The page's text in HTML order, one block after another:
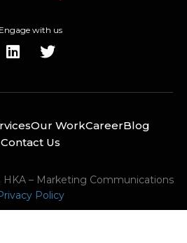
Engage with us
Our WorkCareerBlog
Contact Us
HKA – Marketing Communications
Policy